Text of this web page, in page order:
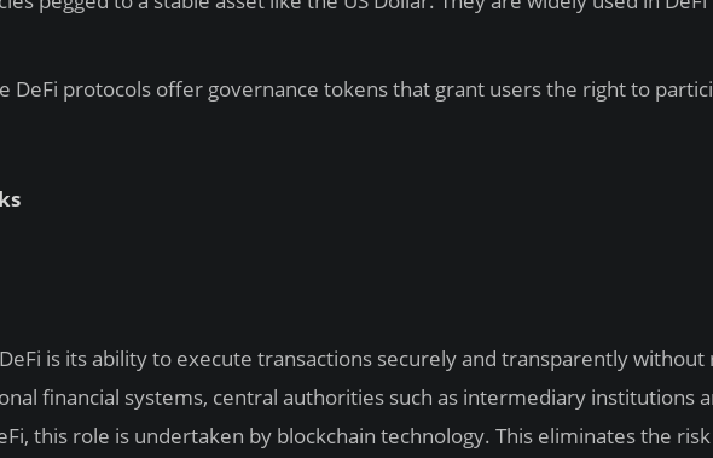
DeFi protocols offer governance tokens that grant users the right to
is its ability to execute transactions securely and transparently without
financial systems, central authorities such as intermediary institutions
this role is undertaken by blockchain technology. This eliminates the